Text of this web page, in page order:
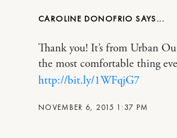
CAROLINE DONOFRIO
NOVEMBER 6, 2015 1:37 PM
Thank you! It’s from Urban
the most comfortable thing
http://bit.ly/1WFqjG7